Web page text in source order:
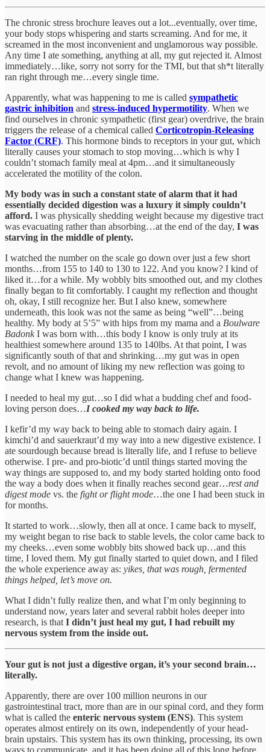
The chronic stress brochure leaves out a lot...eventually, over time,
your body stops whispering and starts screaming. And for me, it
screamed in the most inconvenient and unglamorous way possible.
Any time I ate something, anything at all, my gut rejected it. Almost
immediately…like, sorry not sorry for the TMI, but that sh*t literally
ran right through me…every single time.
Apparently, what was happening to me is called sympathetic
gastric inhibition and stress-induced hypermotility. When we
find ourselves in chronic sympathetic (first gear) overdrive, the brain
triggers the release of a chemical called Corticotropin-Releasing
Factor (CRF). This hormone binds to receptors in your gut, which
literally causes your stomach to stop moving…which is why I
couldn’t stomach family meal at 4pm…and it simultaneously
accelerated the motility of the colon.
My body was in such a constant state of alarm that it had
essentially decided digestion was a luxury it simply couldn’t
afford. I was physically shedding weight because my digestive tract
was evacuating rather than absorbing…at the end of the day, I was
starving in the middle of plenty.
I watched the number on the scale go down over just a few short
months…from 155 to 140 to 130 to 122. And you know? I kind of
liked it…for a while. My wobbly bits smoothed out, and my clothes
finally began to fit comfortably. I caught my reflection and thought
oh, okay, I still recognize her. But I also knew, somewhere
underneath, this look was not the same as being “well”…being
healthy. My body at 5’5” with hips from my mama and a Boulware
BadonkI was born with…this body I know is only truly at its
healthiest somewhere around 135 to 140lbs. At that point, I was
significantly south of that and shrinking…my gut was in open
revolt, and no amount of liking my new reflection was going to
change what I knew was happening.
I needed to heal my gut…so I did what a budding chef and food-
loving person does…I cooked my way back to life.
I kefir’d my way back to being able to stomach dairy again. I
kimchi’d and sauerkraut’d my way into a new digestive existence. I
ate sourdough because bread is literally life, and I refuse to believe
otherwise. I pre- and pro-biotic’d until things started moving the
way things are supposed to, and my body started holding onto food
the way a body does when it finally reaches second gear…rest and
digest mode vs. the fight or flight mode…the one I had been stuck in
for months.
It started to work…slowly, then all at once. I came back to myself,
my weight began to rise back to stable levels, the color came back to
my cheeks…even some wobbly bits showed back up…and this
time, I loved them. My gut finally started to quiet down, and I filed
the whole experience away as: yikes, that was rough, fermented
things helped, let’s move on.
What I didn’t fully realize then, and what I’m only beginning to
understand now, years later and several rabbit holes deeper into
research, is that I didn’t just heal my gut, I had rebuilt my
nervous system from the inside out.
Your gut is not just a digestive organ, it’s your second brain…
literally.
Apparently, there are over 100 million neurons in our
gastrointestinal tract, more than are in our spinal cord, and they form
what is called the enteric nervous system (ENS). This system
operates almost entirely on its own, independently of your head-
brain upstairs. This system has its own thinking, processing, its own
ways to communicate, and it has been doing all of this long before